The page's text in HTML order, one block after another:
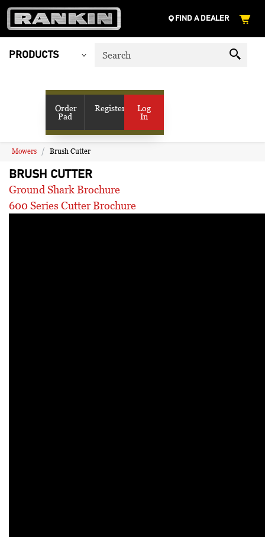
FIND A DEALER
PRODUCTS
Order
Pad
Register
Log
In
My Account SHOP VENDORS
Mowers Brush Cutter
BRUSH CUTTER
Ground Shark Brochure
600 Series Cutter Brochure